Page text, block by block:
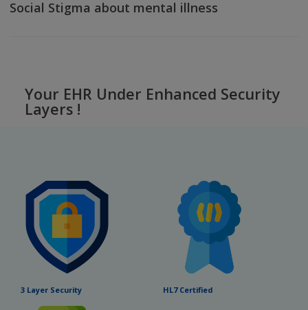
Dr. Appointment
3 Way Video Consultation Process flow